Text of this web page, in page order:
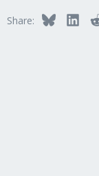
Share: Bluesky